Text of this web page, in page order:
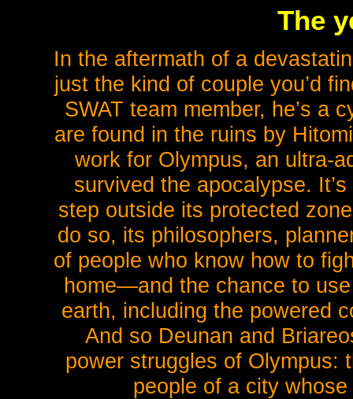
The
In the aftermath of a
just the kind of couple you’d
SWAT team member, he’s a
are found in the ruins by
work for Olympus, an ultra-
survived the apocalypse.
step outside its protected
do so, its philosophers,
of people who know how to
home—and the chance to
earth, including the powered
And so Deunan and
power struggles of Olympus:
people of a city